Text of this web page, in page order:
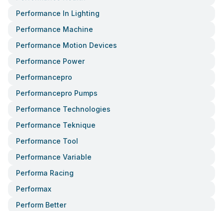
Performance In Lighting
Performance Machine
Performance Motion Devices
Performance Power
Performancepro
Performancepro Pumps
Performance Technologies
Performance Teknique
Performance Tool
Performance Variable
Performa Racing
Performax
Perform Better